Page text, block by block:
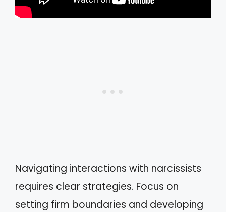
Navigating interactions with narcissists
requires clear strategies. Focus on
setting firm boundaries and developing